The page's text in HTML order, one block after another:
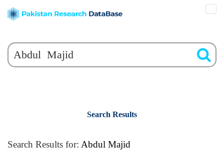
Search Results
Search Results for: Abdul Majid